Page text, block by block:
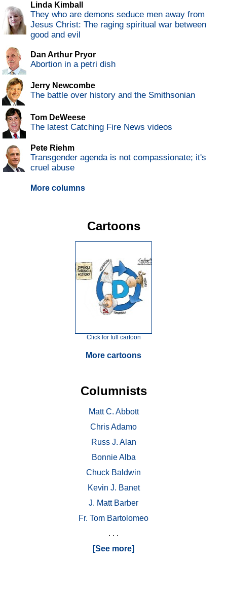
Linda Kimball
They who are demons seduce men away from
Jesus Christ: The raging spiritual war between
good and evil
Dan Arthur Pryor
Abortion in a petri dish
Jerry Newcombe
The battle over history and the Smithsonian
Tom DeWeese
The latest Catching Fire News videos
Pete Riehm
Transgender agenda is not compassionate; it's
cruel abuse
More columns
Cartoons
Click for full cartoon
More cartoons
Columnists
Matt C. Abbott
Chris Adamo
Russ J. Alan
Bonnie Alba
Chuck Baldwin
Kevin J. Banet
J. Matt Barber
Fr. Tom Bartolomeo
. . .
[See more]